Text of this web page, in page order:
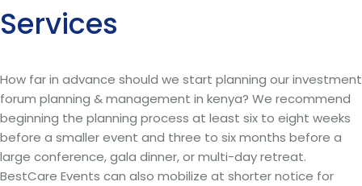
Services
How far in advance should we start planning our investment
forum planning & management in kenya? We recommend
beginning the planning process at least six to eight weeks
before a smaller event and three to six months before a
large conference, gala dinner, or multi-day retreat.
BestCare Events can also mobilize at shorter notice for